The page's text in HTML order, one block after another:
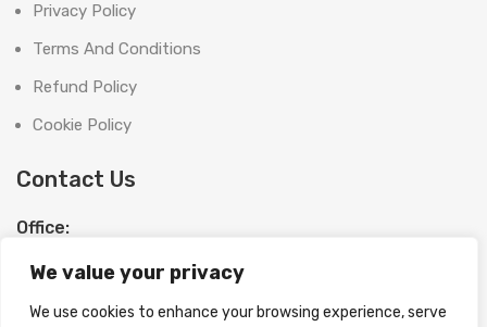
We value your privacy
We use cookies to enhance your browsing experience, serve
Privacy Policy
Terms And Conditions
Refund Policy
Cookie Policy
Contact Us
Office:
The Exchange Tower, G06-19, Business Bay,
Dubai, UAE